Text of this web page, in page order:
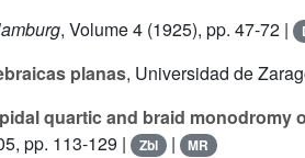
, Volume 4 (1925), pp. 47-72 |
planas, Universidad de
quartic and braid monodromy
pp. 113-129 | Zbl | MR